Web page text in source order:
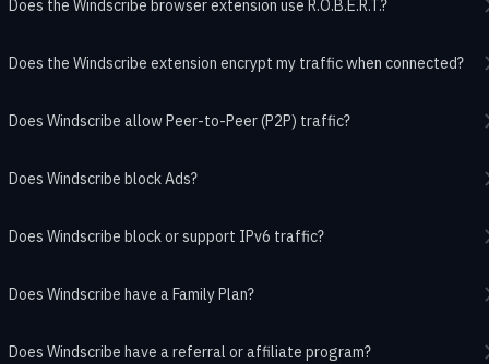
Does the Windscribe browser extension use R.O.B.E.R.T.?
Does the Windscribe extension encrypt my traffic when connected?
Does Windscribe allow Peer-to-Peer (P2P) traffic?
Does Windscribe block Ads?
Does Windscribe block or support IPv6 traffic?
Does Windscribe have a Family Plan?
Does Windscribe have a referral or affiliate program?